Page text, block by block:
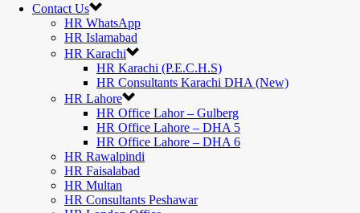
Contact Us
HR WhatsApp
HR Islamabad
HR Karachi
HR Karachi (P.E.C.H.S)
HR Consultants Karachi DHA (New)
HR Lahore
HR Office Lahor – Gulberg
HR Office Lahore – DHA 5
HR Office Lahore – DHA 6
HR Rawalpindi
HR Faisalabad
HR Multan
HR Consultants Peshawar